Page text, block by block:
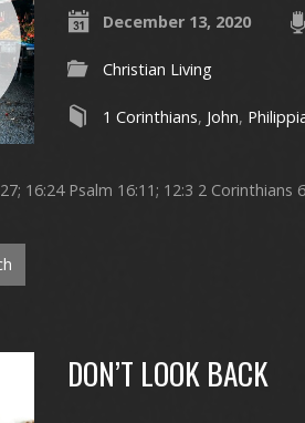
December 13, 2020
Christian Living
1 Corinthians, John,
16:24 Psalm 16:11; 12:3 2 Corinthians
DON’T LOOK BACK